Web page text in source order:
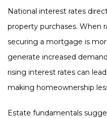
National interest rates
property purchases. When
securing a mortgage is
generate increased
rising interest rates can
making homeownership
Estate fundamentals